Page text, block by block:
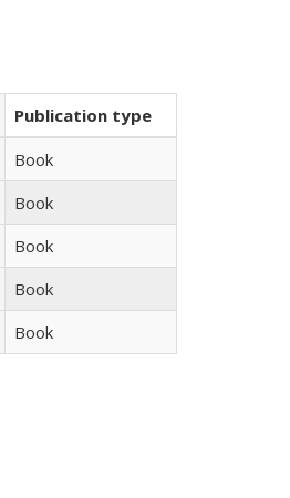
Publication type
Book
Book
Book
Book
Book